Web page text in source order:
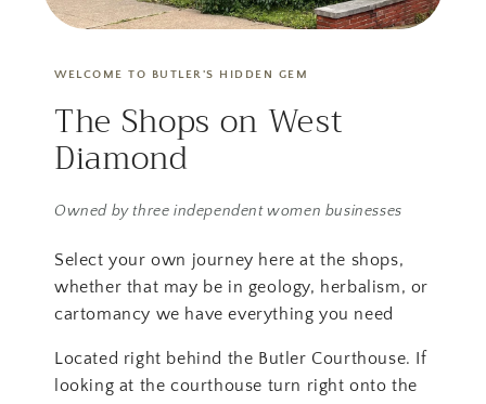
WELCOME TO BUTLER'S HIDDEN GEM
The Shops on West
Diamond
Owned by three independent women businesses
Select your own journey here at the shops,
whether that may be in geology, herbalism, or
cartomancy we have everything you need
Located right behind the Butler Courthouse. If
looking at the courthouse turn right onto the